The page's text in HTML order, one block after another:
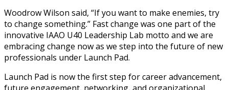
Woodrow Wilson said, “If you want to make enemies, try
to change something.” Fast change was one part of the
innovative IAAO U40 Leadership Lab motto and we are
embracing change now as we step into the future of new
professionals under Launch Pad.
Launch Pad is now the first step for career advancement,